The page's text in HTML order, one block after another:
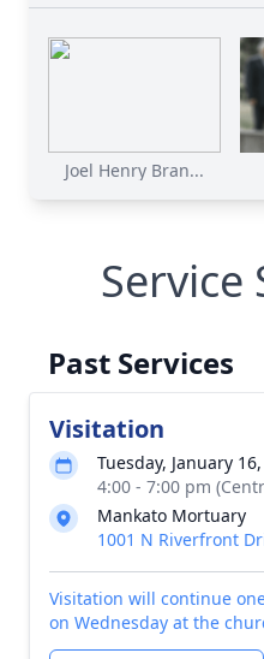
Joel Henry Bran...
Service
Past Services
Visitation
Tuesday, January
4:00 - 7:00 pm
Mankato Mortuary
1001 N Riverfront
Visitation will continue
on Wednesday at the